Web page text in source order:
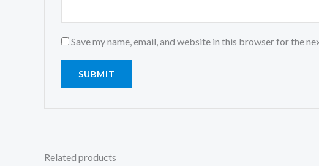
Save my name, email, and website in this browser for the
Related products